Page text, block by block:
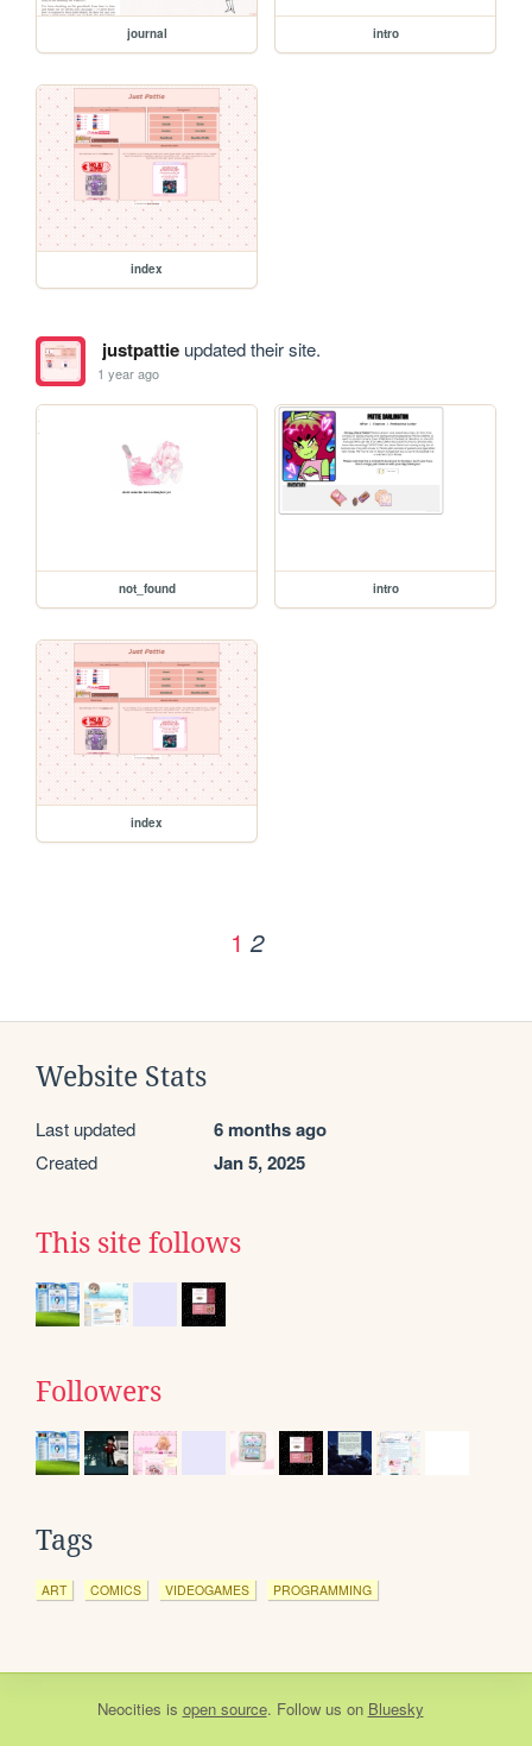
journal intro
index
justpattieupdated their site.
1 year ago
not_found intro
index
1 2
Website Stats
Last updated 6 months ago
Created Jan 5, 2025
This site follows
Followers
Tags
ART COMICS VIDEOGAMES PROGRAMMING
Neocities is open source. Follow us on Bluesky